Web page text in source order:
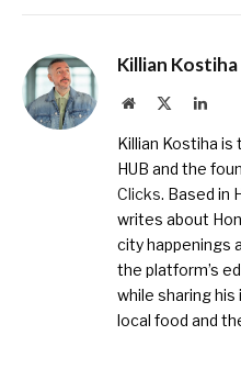
Killian Kostiha
Website
Killian Kostiha is
HUB and the
Clicks. Based in
writes about
city happenings
the platform’s
while sharing
local food and